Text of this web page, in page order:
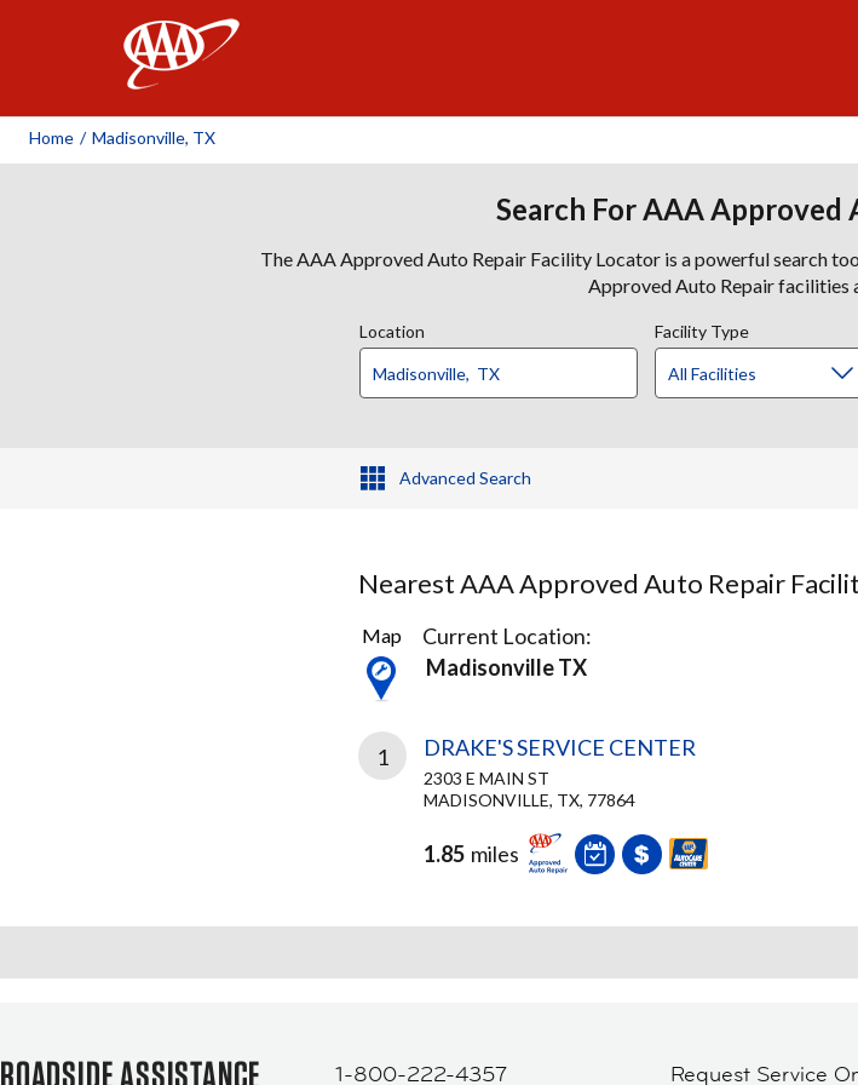
Home / Madisonville, TX
Search For AAA Approved
The AAA Approved Auto Repair Facility Locator is a powerful search
Approved Auto Repair facilities
Location Facility Type
Advanced Search
Nearest AAA Approved Auto Repair
1
Result
found
Map
Current Location:
Madisonville TX
1 DRAKE'S SERVICE CENTER
2303 E MAIN ST
MADISONVILLE, TX, 77864
1.85 miles
ROADSIDE ASSISTANCE 1-800-222-4357 Request Service